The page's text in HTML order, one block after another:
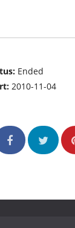
Ended
2010-11-04